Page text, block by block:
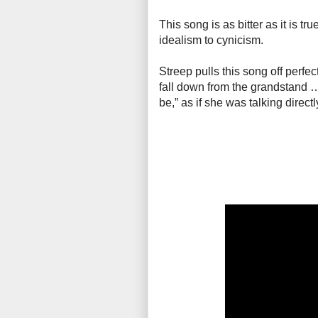
This song is as bitter as it is
idealism to cynicism.
Streep pulls this song off
fall down from the grandstand
be,” as if she was talking